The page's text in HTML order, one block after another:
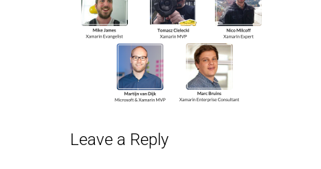
Leave a Reply